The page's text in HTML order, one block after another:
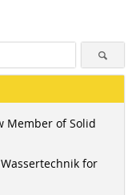
Member of Solid
for